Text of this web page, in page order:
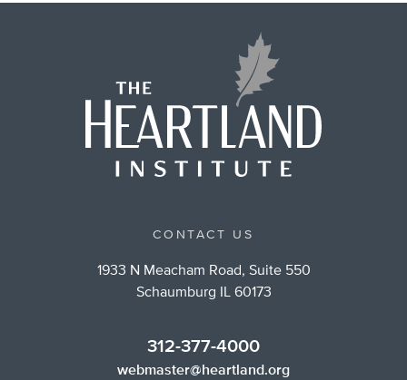
CONTACT US
1933 N Meacham Road, Suite 550
Schaumburg IL 60173
312-377-4000
webmaster@heartland.org